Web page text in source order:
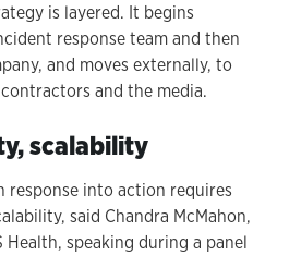
is layered. It begins
response team and then
and moves externally, to
and the media.
scalability
response into action requires
said Chandra McMahon,
Health, speaking during a panel